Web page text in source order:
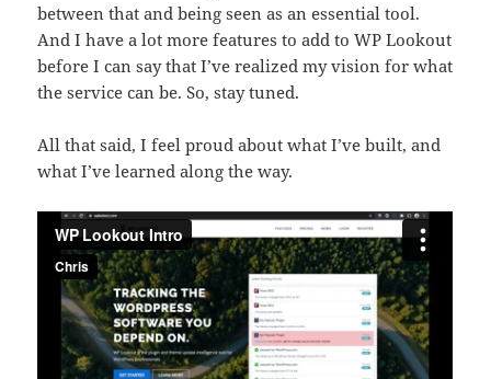
between that and being seen as an essential tool.
And I have a lot more features to add to WP Lookout
before I can say that I’ve realized my vision for what
the service can be. So, stay tuned.
All that said, I feel proud about what I’ve built, and
what I’ve learned along the way.